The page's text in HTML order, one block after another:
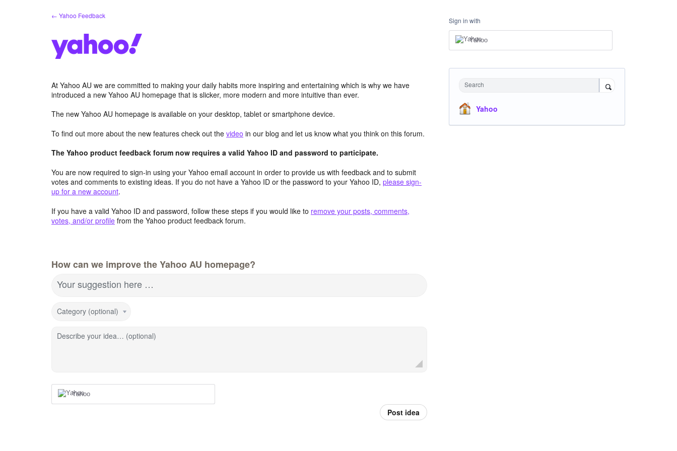
← Yahoo Feedback
At Yahoo AU we are committed to making your daily habits more inspiring and entertaining which is why we have
introduced a new Yahoo AU homepage that is slicker, more modern and more intuitive than ever.
The new Yahoo AU homepage is available on your desktop, tablet or smartphone device.
To find out more about the new features check out the video in our blog and let us know what you think on this forum.
The Yahoo product feedback forum now requires a valid Yahoo ID and password to participate.
You are now required to sign-in using your Yahoo email account in order to provide us with feedback and to submit
votes and comments to existing ideas. If you do not have a Yahoo ID or the password to your Yahoo ID, please sign-
up for a new account.
If you have a valid Yahoo ID and password, follow these steps if you would like to remove your posts, comments,
votes, and/or profile from the Yahoo product feedback forum.
How can we improve the Yahoo AU homepage?
Your suggestion here …
Category (optional)
Describe your idea… (optional)
Yahoo
Post idea
Sign in with
Yahoo
Search
Yahoo